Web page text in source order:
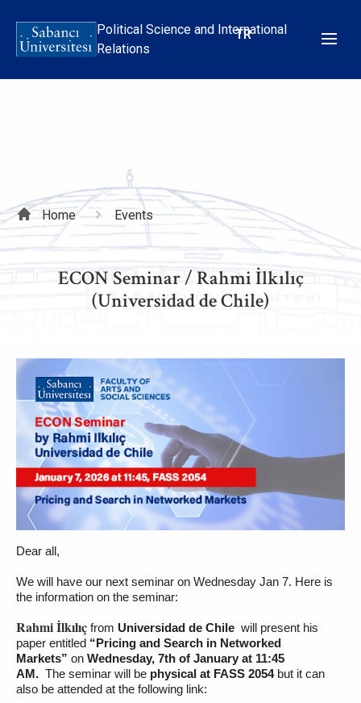
main
Political Science and International
Relations
TR
Breadcrumb
Home Events
ECON Seminar / Rahmi İlkılıç
(Universidad de Chile)
Dear all,
We will have our next seminar on Wednesday Jan 7. Here is
the information on the seminar:
Rahmi İlkılıç from Universidad de Chile will present his
paper entitled “Pricing and Search in Networked
Markets” on Wednesday, 7th of January at 11:45
AM. The seminar will be physical at FASS 2054 but it can
also be attended at the following link: